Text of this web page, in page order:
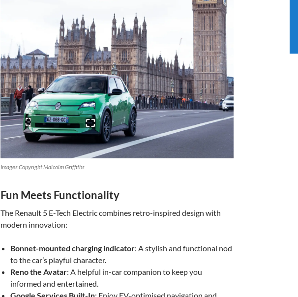
Images Copyright Malcolm Griffiths
Fun Meets Functionality
The Renault 5 E-Tech Electric combines retro-inspired design with
modern innovation:
Bonnet-mounted charging indicator: A stylish and functional nod
to the car’s playful character.
Reno the Avatar: A helpful in-car companion to keep you
informed and entertained.